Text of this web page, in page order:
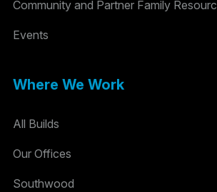
Community and Partner Family
Events
Where We Work
All Builds
Our Offices
Southwood